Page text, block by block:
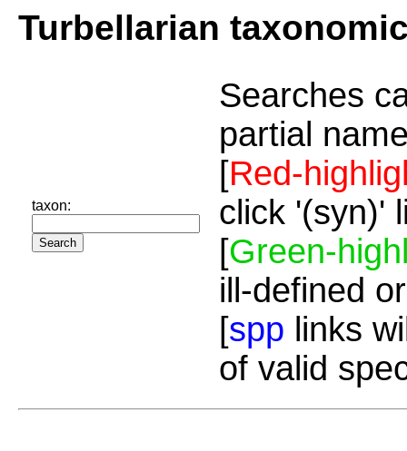
Turbellarian
taxon:
Searches
partial
[Red-
click '(syn)'
[Green-
ill-defined
[spp links
of valid